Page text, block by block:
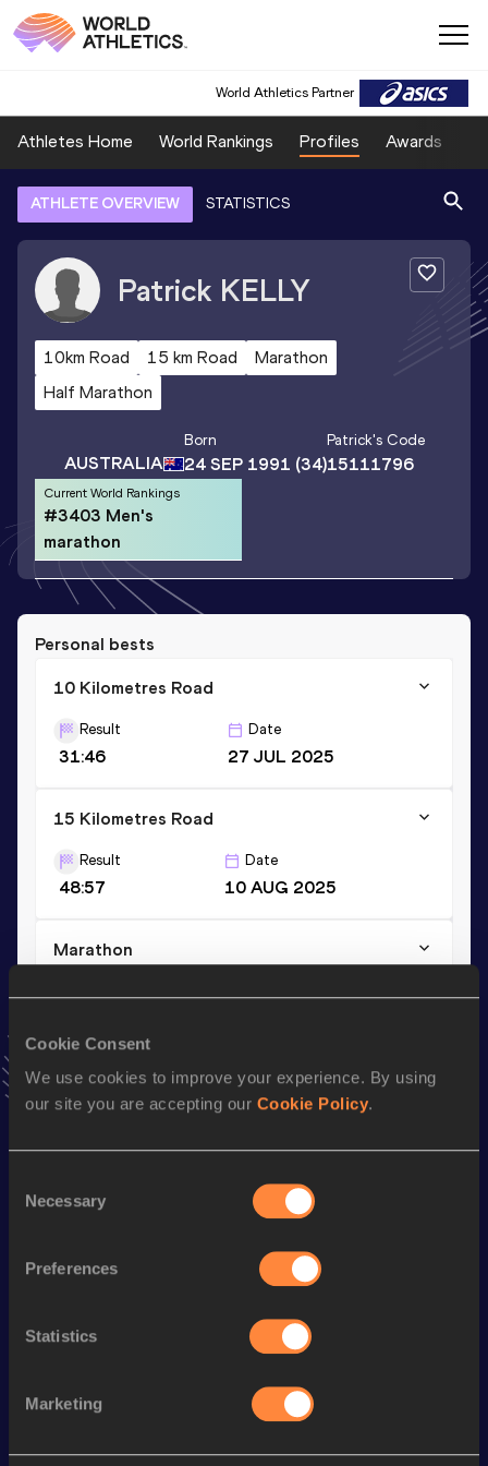
Cookie Consent
We use cookies to improve your experience. By using
our site you are accepting our Cookie Policy.
Selection
Necessary
Preferences
Statistics
Marketing
World Athletics Partner
Athletes Home World Rankings Profiles Awards
ATHLETE OVERVIEW STATISTICS
Patrick KELLY
10km Road 15 km Road
Marathon
Half Marathon
AUSTRALIA
Born
24 SEP 1991 (34)
Patrick's Code
15111796
Current World Rankings
#3403 Men's
marathon
Personal bests
10 Kilometres Road
Result
31:46
Date
27 JUL 2025
15 Kilometres Road
Result
48:57
Date
10 AUG 2025
Marathon
VIEW MORE RESULTS
Follow Patrick
Season’s bests (